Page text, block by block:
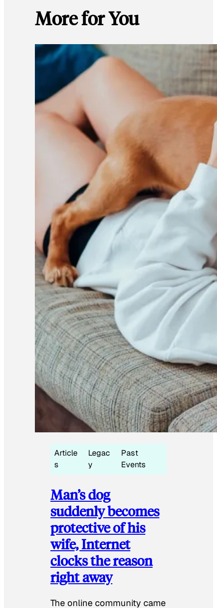
More for You
Article
s
Legac
y
Past
Events
Man’s dog
suddenly becomes
protective of his
wife, Internet
clocks the reason
right away
The online community came